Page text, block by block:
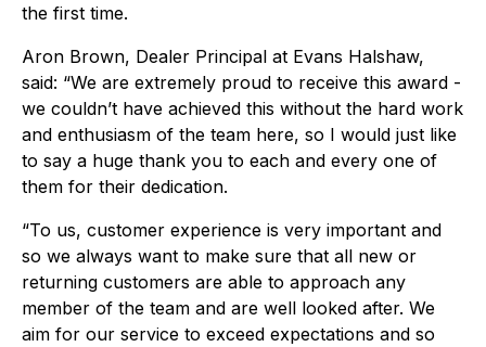
the first time.
Aron Brown, Dealer Principal at Evans Halshaw,
said: “We are extremely proud to receive this award -
we couldn’t have achieved this without the hard work
and enthusiasm of the team here, so I would just like
to say a huge thank you to each and every one of
them for their dedication.
“To us, customer experience is very important and
so we always want to make sure that all new or
returning customers are able to approach any
member of the team and are well looked after. We
aim for our service to exceed expectations and so